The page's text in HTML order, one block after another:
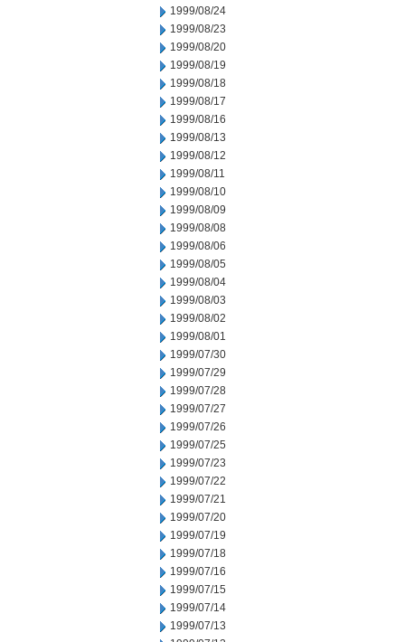
1999/08/24
1999/08/23
1999/08/20
1999/08/19
1999/08/18
1999/08/17
1999/08/16
1999/08/13
1999/08/12
1999/08/11
1999/08/10
1999/08/09
1999/08/08
1999/08/06
1999/08/05
1999/08/04
1999/08/03
1999/08/02
1999/08/01
1999/07/30
1999/07/29
1999/07/28
1999/07/27
1999/07/26
1999/07/25
1999/07/23
1999/07/22
1999/07/21
1999/07/20
1999/07/19
1999/07/18
1999/07/16
1999/07/15
1999/07/14
1999/07/13